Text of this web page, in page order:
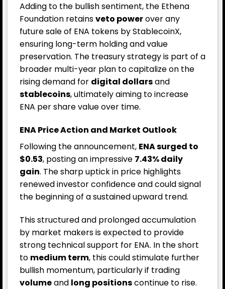
Adding to the bullish sentiment, the Ethena
Foundation retainsveto powerover any
future sale of ENA tokens by StablecoinX,
ensuring long-term holding and value
preservation. The treasury strategy is part of a
broader multi-year plan to capitalize on the
rising demand for digital dollarsand
stablecoins, ultimately aiming to increase
ENA per share value over time.
ENA Price Action and Market Outlook
Following the announcement, ENA surged to
$0.53, posting an impressive 7.43% daily
gain. The sharp uptick in price highlights
renewed investor confidence and could signal
the beginning of a sustained upward trend.
This structured and prolonged accumulation
by market makers is expected to provide
strong technical support for ENA. In the short
to medium term, this could stimulate further
bullish momentum, particularly if trading
volumeand long positionscontinue to rise.